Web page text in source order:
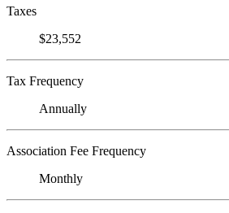
Taxes
$23,552
Tax Frequency
Annually
Association Fee Frequency
Monthly